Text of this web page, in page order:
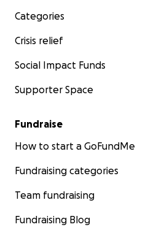
Categories
Crisis relief
Social Impact Funds
Supporter Space
Fundraise
How to start a GoFundMe
Fundraising categories
Team fundraising
Fundraising Blog